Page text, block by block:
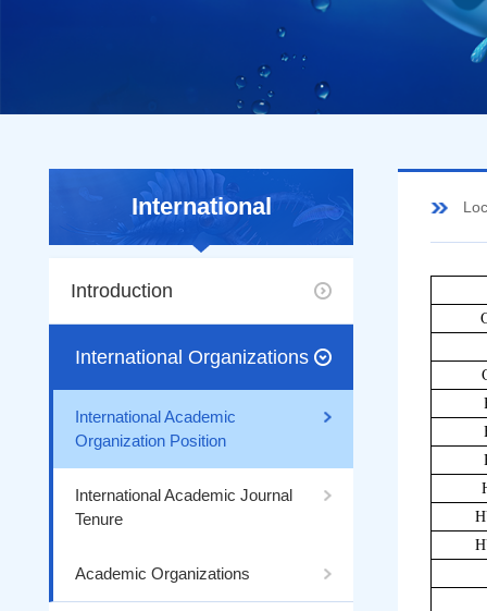
International
Introduction
International Organizations
International Academic
Organization Position
International Academic Journal
Tenure
Academic Organizations